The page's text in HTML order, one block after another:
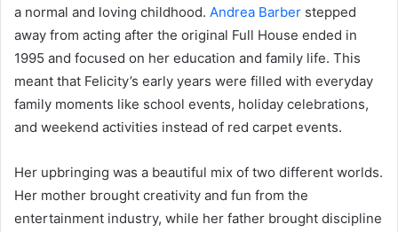
a normal and loving childhood. Andrea Barber stepped
away from acting after the original Full House ended in
1995 and focused on her education and family life. This
meant that Felicity’s early years were filled with everyday
family moments like school events, holiday celebrations,
and weekend activities instead of red carpet events.
Her upbringing was a beautiful mix of two different worlds.
Her mother brought creativity and fun from the
entertainment industry, while her father brought discipline